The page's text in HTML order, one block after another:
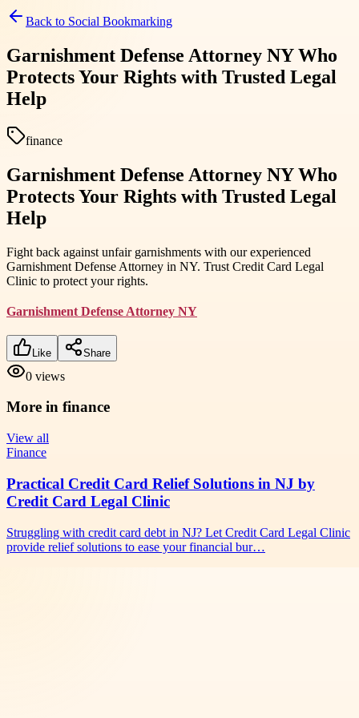
Back to Social Bookmarking
Garnishment Defense Attorney NY Who
Protects Your Rights with Trusted Legal
Help
finance
Garnishment Defense Attorney NY Who
Protects Your Rights with Trusted Legal
Help
Fight back against unfair garnishments with our experienced
Garnishment Defense Attorney in NY. Trust Credit Card Legal
Clinic to protect your rights.
Garnishment Defense Attorney NY
Like Share
0 views
More in finance
View all
Finance
Practical Credit Card Relief Solutions in NJ by
Credit Card Legal Clinic
Struggling with credit card debt in NJ? Let Credit Card Legal Clinic
provide relief solutions to ease your financial bur…